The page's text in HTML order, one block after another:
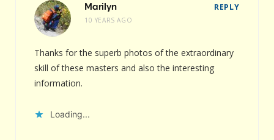
Marilyn
10 YEARS AGO
REPLY
Thanks for the superb photos of the extraordinary
skill of these masters and also the interesting
information.
Loading...